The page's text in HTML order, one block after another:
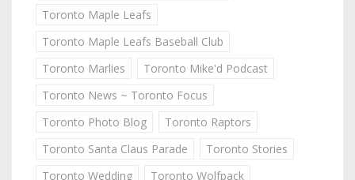
Toronto Maple Leafs
Toronto Maple Leafs Baseball Club
Toronto Marlies
Toronto Mike'd Podcast
Toronto News ~ Toronto Focus
Toronto Photo Blog
Toronto Raptors
Toronto Santa Claus Parade
Toronto Stories
Toronto Wedding
Toronto Wolfpack